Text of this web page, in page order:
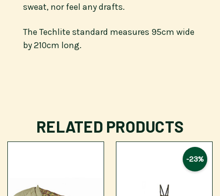
sweat, nor feel any drafts.
The Techlite standard measures 95cm wide
by 210cm long.
RELATED PRODUCTS
-23%